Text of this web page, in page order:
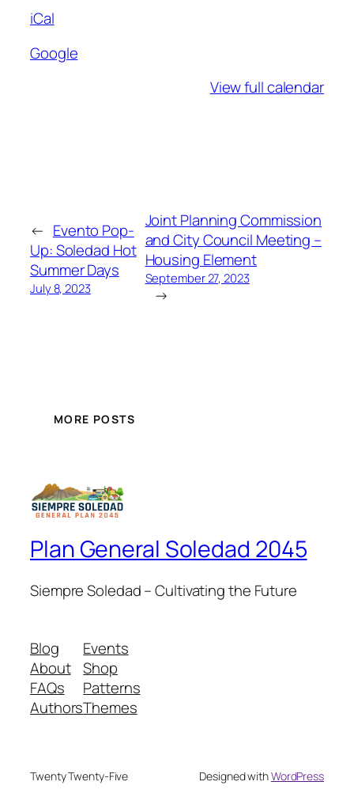
iCal
Google
View full calendar
← Evento Pop-
Up: Soledad Hot
Summer Days
July 8, 2023
Joint Planning Commission
and City Council Meeting –
Housing Element
September 27, 2023
→
MORE POSTS
Plan General Soledad 2045
Siempre Soledad – Cultivating the Future
Blog
About
FAQs
Authors
Events
Shop
Patterns
Themes
Twenty Twenty-Five Designed withWordPress